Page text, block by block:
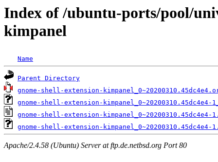
Index of /ubuntu-ports/pool/
kimpanel
Name
Parent Directory
gnome-shell-extension-
gnome-shell-extension-kimpanel_0~20200310.45dc4e4-
gnome-shell-extension-kimpanel_0~20200310.45dc4e4-
gnome-shell-extension-
Apache/2.4.58 (Ubuntu) Server at ftp.de.netbsd.org Port 80